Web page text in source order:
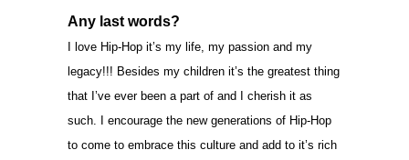
Any last words?
I love Hip-Hop it’s my life, my passion and my
legacy!!! Besides my children it’s the greatest thing
that I’ve ever been a part of and I cherish it as
such. I encourage the new generations of Hip-Hop
to come to embrace this culture and add to it’s rich